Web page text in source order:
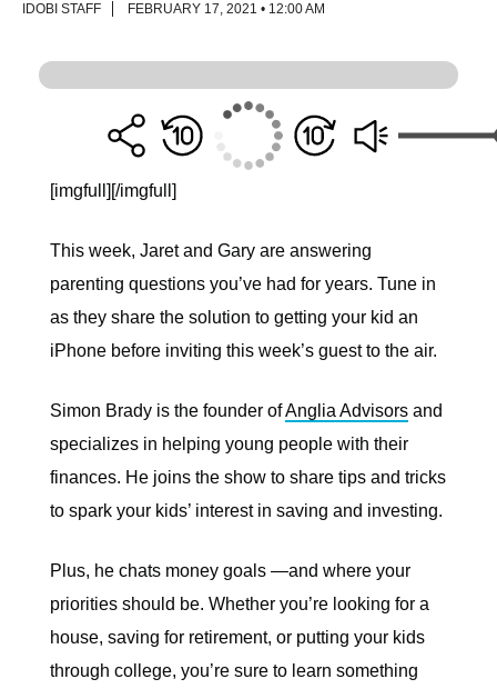
IDOBI STAFF FEBRUARY 17, 2021 • 12:00 AM
[imgfull] [/imgfull]
This week, Jaret and Gary are answering
parenting questions you’ve had for years. Tune in
as they share the solution to getting your kid an
iPhone before inviting this week’s guest to the air.
Simon Brady is the founder ofAnglia Advisors and
specializes in helping young people with their
finances. He joins the show to share tips and tricks
to spark your kids’ interest in saving and investing.
Plus, he chats money goals —and where your
priorities should be. Whether you’re looking for a
house, saving for retirement, or putting your kids
through college, you’re sure to learn something